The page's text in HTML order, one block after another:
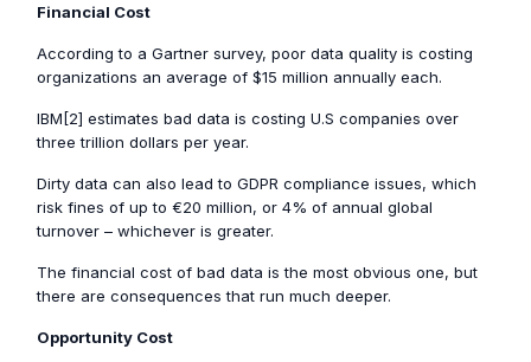
Financial Cost
According to a Gartner survey, poor data quality is costing
organizations an average of $15 million annually each.
IBM[2] estimates bad data is costing U.S companies over
three trillion dollars per year.
Dirty data can also lead to GDPR compliance issues, which
risk fines of up to €20 million, or 4% of annual global
turnover – whichever is greater.
The financial cost of bad data is the most obvious one, but
there are consequences that run much deeper.
Opportunity Cost